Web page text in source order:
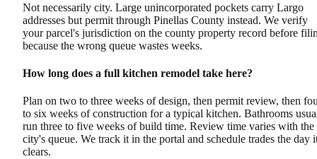
Not necessarily city. Large unincorporated pockets carry Largo
addresses but permit through Pinellas County instead. We verify
your parcel's jurisdiction on the county property record before
because the wrong queue wastes weeks.
How long does a full kitchen remodel take here?
Plan on two to three weeks of design, then permit review, then
to six weeks of construction for a typical kitchen. Bathrooms
run three to five weeks of build time. Review time varies with the
city's queue. We track it in the portal and schedule trades the day
clears.